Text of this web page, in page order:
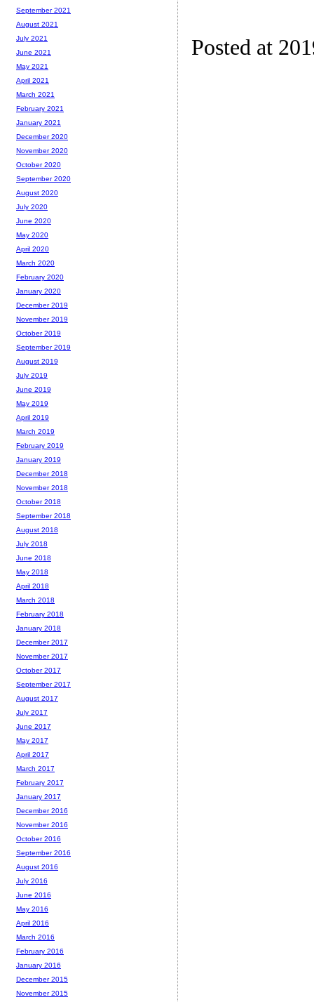
Posted at
September 2021
August 2021
July 2021
June 2021
May 2021
April 2021
March 2021
February 2021
January 2021
December 2020
November 2020
October 2020
September 2020
August 2020
July 2020
June 2020
May 2020
April 2020
March 2020
February 2020
January 2020
December 2019
November 2019
October 2019
September 2019
August 2019
July 2019
June 2019
May 2019
April 2019
March 2019
February 2019
January 2019
December 2018
November 2018
October 2018
September 2018
August 2018
July 2018
June 2018
May 2018
April 2018
March 2018
February 2018
January 2018
December 2017
November 2017
October 2017
September 2017
August 2017
July 2017
June 2017
May 2017
April 2017
March 2017
February 2017
January 2017
December 2016
November 2016
October 2016
September 2016
August 2016
July 2016
June 2016
May 2016
April 2016
March 2016
February 2016
January 2016
December 2015
November 2015